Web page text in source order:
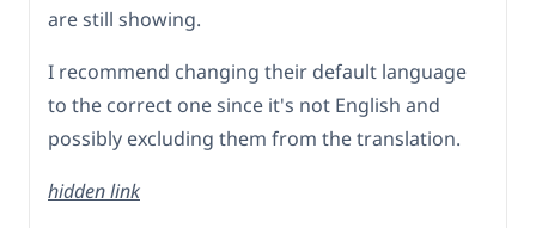
are still showing.
I recommend changing their default language
to the correct one since it's not English and
possibly excluding them from the translation.
hidden link